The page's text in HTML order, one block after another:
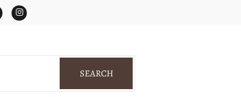
FacebookInstagram
SEARCHSEARCH